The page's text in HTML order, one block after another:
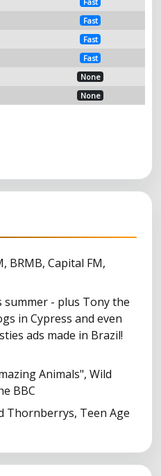
Fast
Fast
Fast
None
None
BRMB, Capital FM,
summer - plus Tony the
in Cypress and even
ads made in Brazil!
Animals", Wild
BBC
Thornberrys, Teen Age